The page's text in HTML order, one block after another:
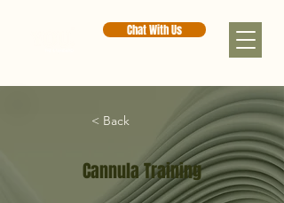
Chat With Us
< Back
Cannula Training